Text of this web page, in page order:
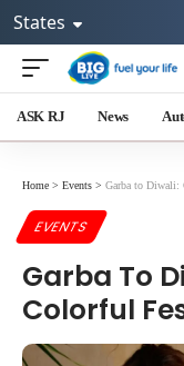
States
ASK RJ News
Home > Events > Garba to Diwali:
EVENTS
Garba To
Colorful